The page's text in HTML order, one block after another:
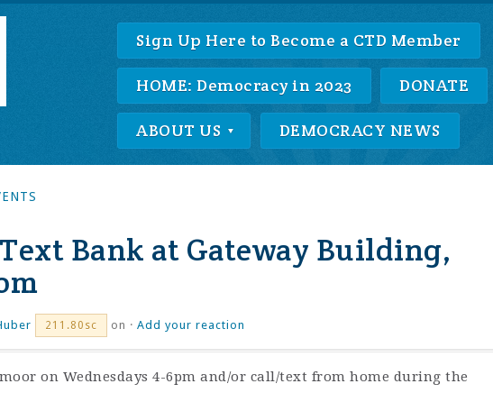
Sign Up Here to Become a CTD Member
HOME: Democracy in 2023 DONATE
ABOUT US DEMOCRACY NEWS
Bank at Gateway Building,
211.80sc on · Add your reaction
on Wednesdays 4-6pm and/or call/text from home during the